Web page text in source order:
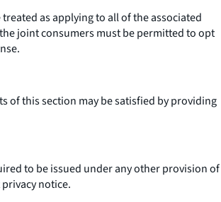
as applying to all of the associated
joint consumers must be permitted to opt
of this section may be satisfied by providing
to be issued under any other provision of
notice.